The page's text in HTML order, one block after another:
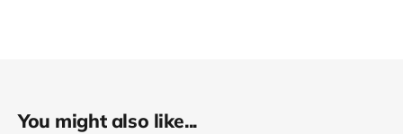
You might also like...